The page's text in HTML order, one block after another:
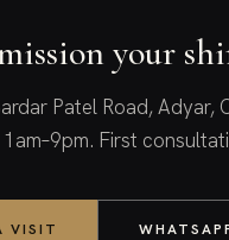
your
Patel Road, Adyar,
First
VISIT